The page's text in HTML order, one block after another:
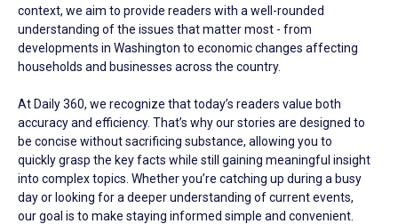
context, we aim to provide readers with a well-rounded
understanding of the issues that matter most - from
developments in Washington to economic changes affecting
households and businesses across the country.
At Daily 360, we recognize that today’s readers value both
accuracy and efficiency. That’s why our stories are designed to
be concise without sacrificing substance, allowing you to
quickly grasp the key facts while still gaining meaningful insight
into complex topics. Whether you’re catching up during a busy
day or looking for a deeper understanding of current events,
our goal is to make staying informed simple and convenient.